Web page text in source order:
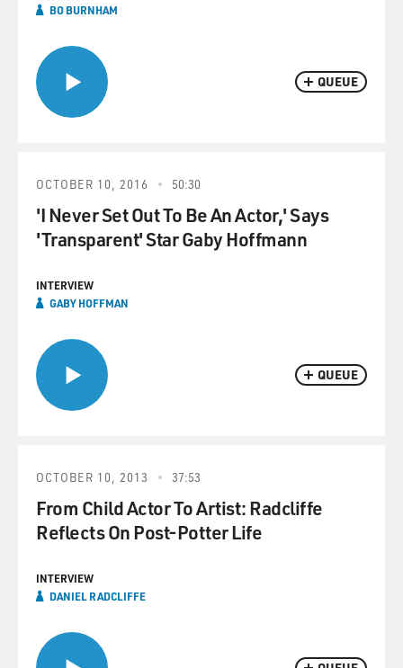
QUEUE
BO BURNHAM
QUEUE
OCTOBER 10, 2016 50:30
'I Never Set Out To Be An Actor,' Says
'Transparent' Star Gaby Hoffmann
INTERVIEW
GABY HOFFMAN
OCTOBER 10, 2013 37:53
From Child Actor To Artist: Radcliffe
Reflects On Post-Potter Life
INTERVIEW
DANIEL RADCLIFFE